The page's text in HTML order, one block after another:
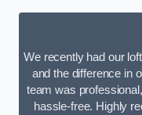
We recently had our
and the difference in
team was
hassle-free. Highly